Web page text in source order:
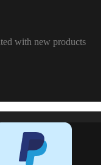
with new products